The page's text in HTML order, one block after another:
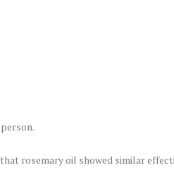
rosemary oil showed similar